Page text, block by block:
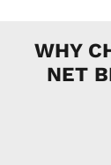
WHY
NET